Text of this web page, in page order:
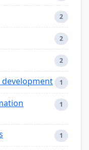
2
2
2
development 1
1
1